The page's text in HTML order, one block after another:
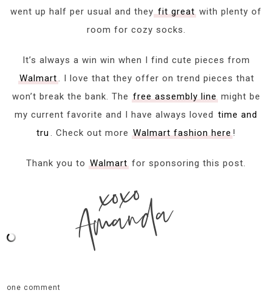
went up half per usual and theyfit great with plenty of
room for cozy socks.
It’s always a win win when I find cute pieces from
Walmart. I love that they offer on trend pieces that
won’t break the bank. The free assembly linemight be
my current favorite and I have always loved time and
tru . Check out more Walmart fashion here!
Thank you to Walmart for sponsoring this post.
xoxo
Amanda
one comment